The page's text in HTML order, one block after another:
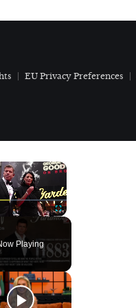
EU Privacy Preferences
×
Fullscreen
Playing